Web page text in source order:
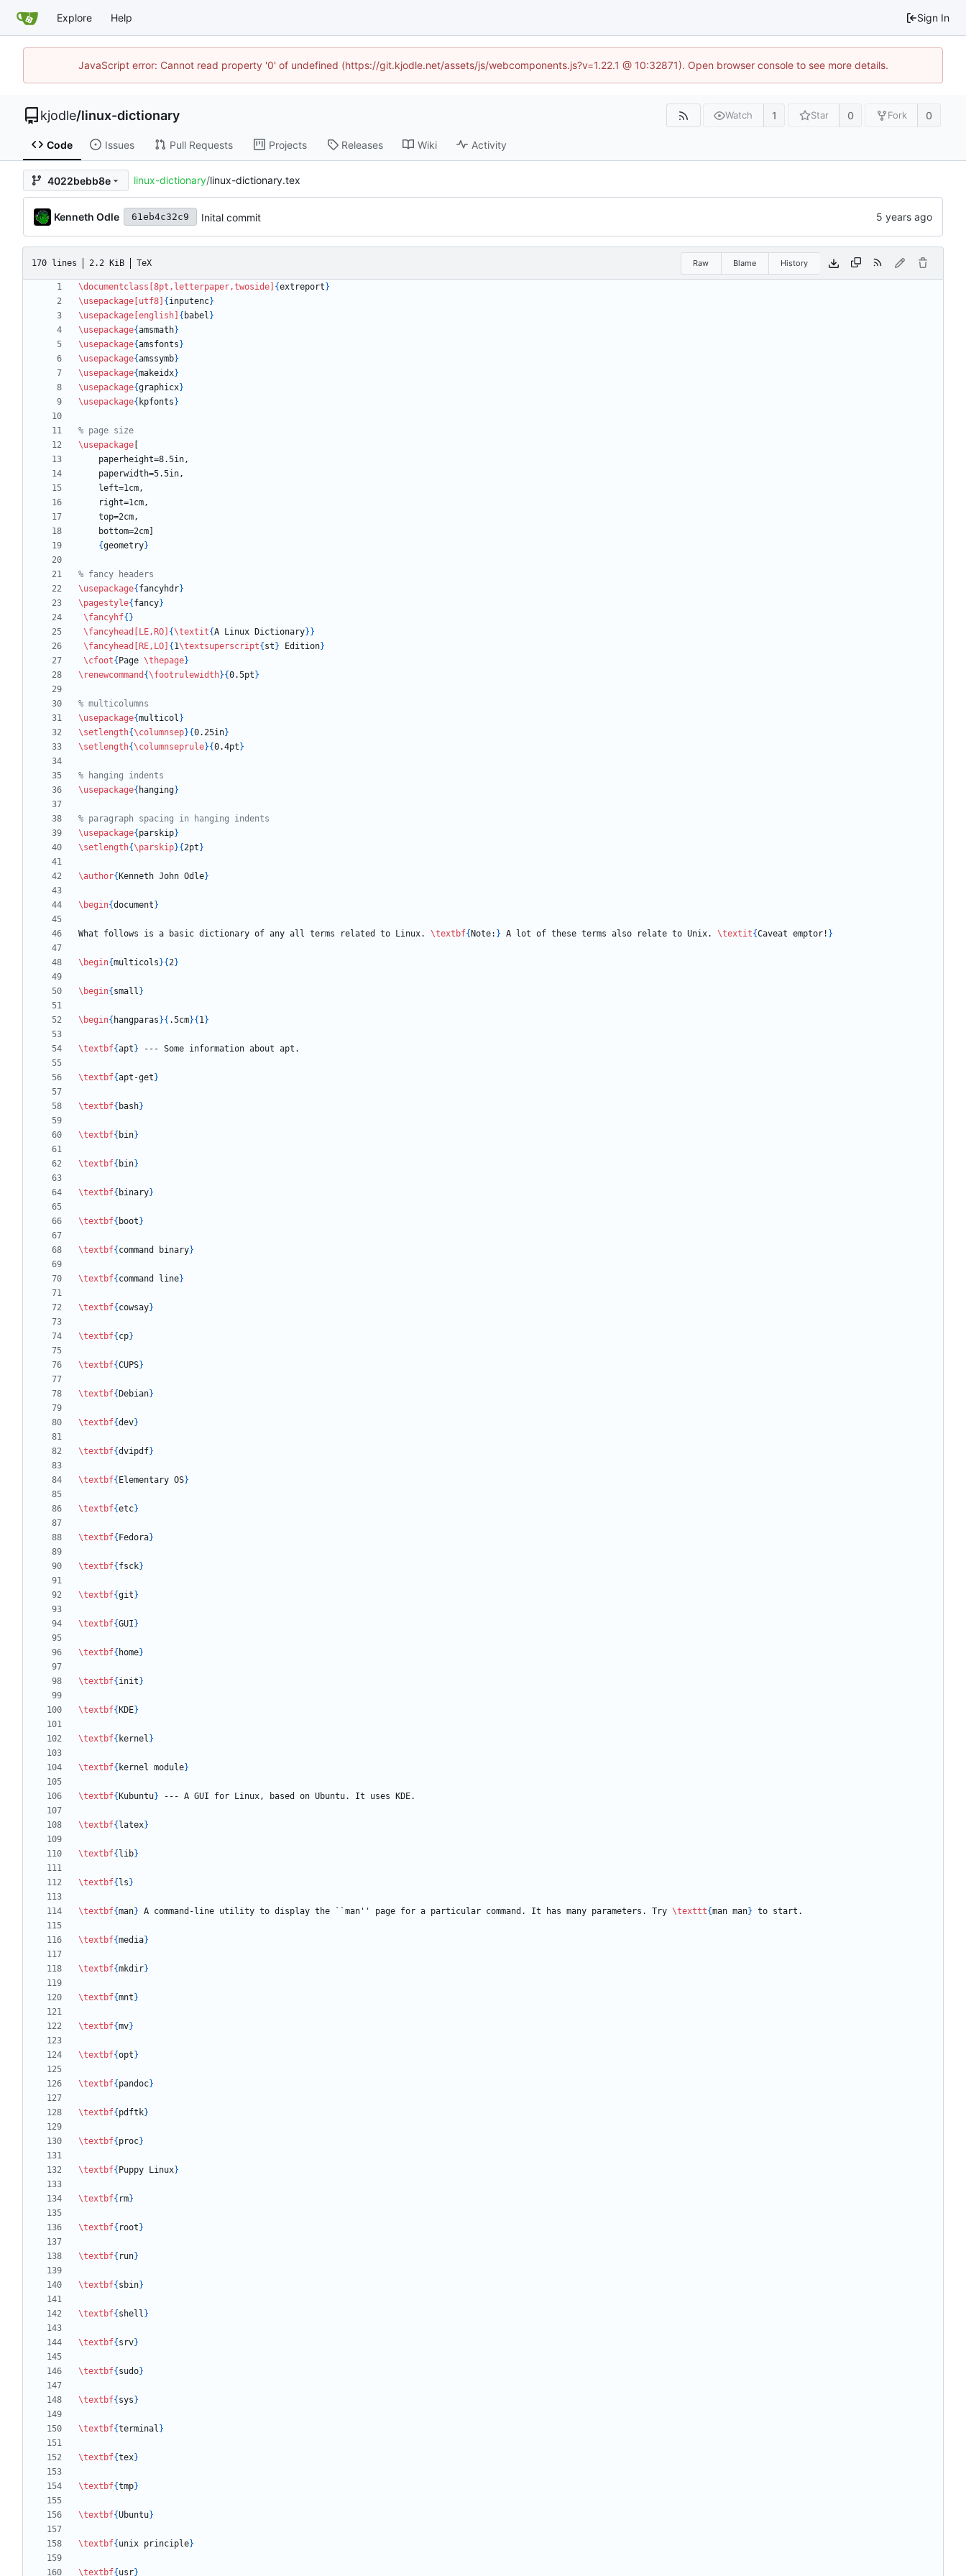
Explore Help Sign In
JavaScript error: Cannot read property '0' of undefined (https://git.kjodle.net/assets/js/webcomponents.js?v=1.22.1 @ 10:32871). Open browser console to see more details.
kjodle/linux-dictionary Watch 1 Star 0 Fork 0
Code Issues Pull Requests Projects Releases Wiki Activity
4022bebb8e linux-dictionary/linux-dictionary.tex
Kenneth Odle 61eb4c32c9 Inital commit
170 lines 2.2 KiB TeX Raw Blame History
\documentclass [8pt,letterpaper,twoside] {extreport }
\usepackage [utf8] { inputenc}
\usepackage [english] { babel }
\usepackage{amsmath}
\usepackage{amsfonts }
\usepackage{amssymb}
\usepackage{makeidx}
\usepackage{graphicx}
\usepackage{ kpfonts }
\usepackage
{geometry}
\usepackage{ fancyhdr}
\pagestyle{ fancy}
\fancyhf{ }
\fancyhead
[LE,RO] {\textit{A Linux Dictionary} }
\fancyhead
[RE,LO] { 1\textsuperscript{ st } Edition}
\cfoot{ Page \thepage}
\renewcommand {\footrulewidth}{0.5pt }
\usepackage{multicol }
\setlength{\columnsep}{0.25in}
\setlength{\columnseprule}{0.4pt }
\usepackage{ hanging}
\usepackage{ parskip}
\setlength{\parskip}{2pt }
\author{ Kenneth John Odle}
\begin{document }
What follows is a basic dictionary of any all terms related to Linux. \textbf{ Note: } A lot of these terms also relate to Unix. \textit{Caveat emptor! }
\begin{multicols }{2}
\begin{ small }
\begin{ hangparas }{ .5cm}{ 1}
\textbf{apt }
\textbf{apt-get }
\textbf{ bash}
\textbf{ bin}
\textbf{ bin}
\textbf{ binary}
\textbf{ boot }
\textbf{ command binary}
\textbf{ command line}
\textbf{ cowsay}
\textbf{ cp}
\textbf{CUPS}
\textbf{ Debian}
\textbf{dev}
\textbf{dvipdf}
\textbf{ Elementary OS}
\textbf{etc}
\textbf{ Fedora}
\textbf{ fsck}
\textbf{git }
\textbf{GUI }
\textbf{ home}
\textbf{ init }
\textbf{ KDE}
\textbf{ kernel }
\textbf{ kernel module}
\textbf{ Kubuntu}
\textbf{ latex}
\textbf{ lib}
\textbf{ ls }
\textbf{man} A command-line utility to display the ``man'' page for a particular command. It has many parameters. Try \texttt{man man}
\textbf{media}
\textbf{mkdir}
\textbf{mnt }
\textbf{mv}
\textbf{opt }
\textbf{ pandoc}
\textbf{ pdftk}
\textbf{ proc}
\textbf{ Puppy Linux}
\textbf{ rm}
\textbf{ root }
\textbf{ run}
\textbf{ sbin}
\textbf{ shell }
\textbf{ srv}
\textbf{ sudo}
\textbf{ sys }
\textbf{terminal }
\textbf{tex}
\textbf{tmp}
\textbf{Ubuntu}
\textbf{ unix principle}
\textbf{ usr}